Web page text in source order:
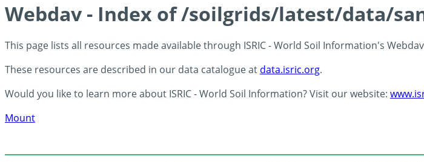
Webdav - Index of /soilgrids/latest/data/
This page lists all resources made available through ISRIC - World Soil Information's
These resources are described in our data catalogue at data.isric.org.
Would you like to learn more about ISRIC - World Soil Information? Visit our website:
Mount